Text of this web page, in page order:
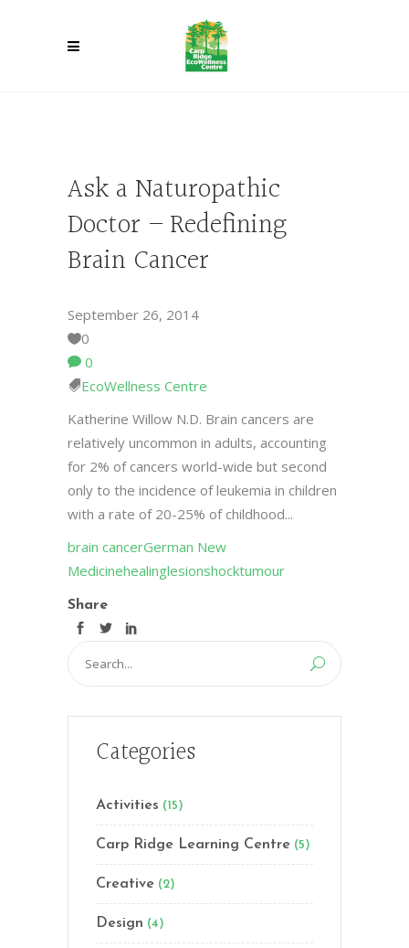
Ask a Naturopathic
Doctor – Redefining
Brain Cancer
September 26, 2014
0
0
EcoWellness Centre
Katherine Willow N.D. Brain cancers are
relatively uncommon in adults, accounting
for 2% of cancers world-wide but second
only to the incidence of leukemia in children
with a rate of 20-25% of childhood...
brain cancerGerman New
Medicinehealinglesionshocktumour
Share
Search
for:
Categories
Activities (15)
Carp Ridge Learning Centre (5)
Creative (2)
Design (4)